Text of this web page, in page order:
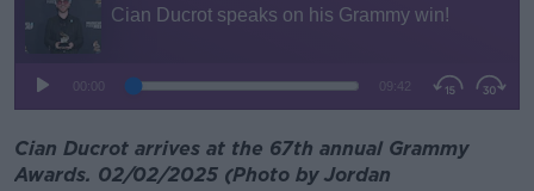
Cian Ducrot arrives at the 67th annual Grammy
Awards. 02/02/2025 (Photo by Jordan